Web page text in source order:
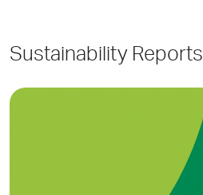
Sustainability Reports